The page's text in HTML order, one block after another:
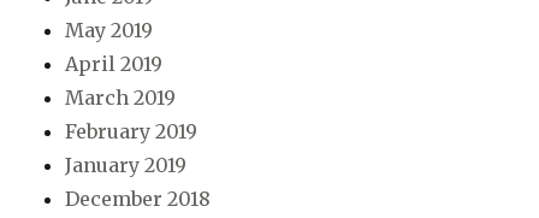
May 2019
April 2019
March 2019
February 2019
January 2019
December 2018